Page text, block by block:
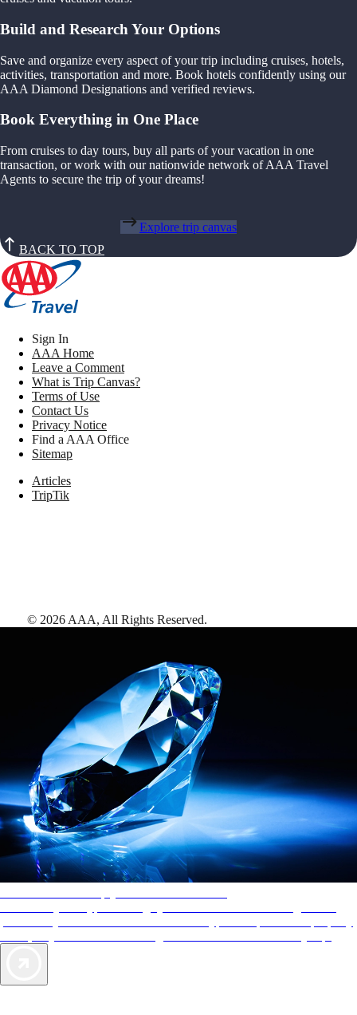
Build and Research Your Options
Save and organize every aspect of your trip including cruises, hotels,
activities, transportation and more. Book hotels confidently using our
AAA Diamond Designations and verified reviews.
Book Everything in One Place
From cruises to day tours, buy all parts of your vacation in one
transaction, or work with our nationwide network of AAA Travel
Agents to secure the trip of your dreams!
Explore trip canvas
BACK TO TOP
Sign In
AAA Home
Leave a Comment
What is Trip Canvas?
Terms of Use
Contact Us
Privacy Notice
Find a AAA Office
Sitemap
Articles
TripTik
© 2026 AAA, All Rights Reserved.